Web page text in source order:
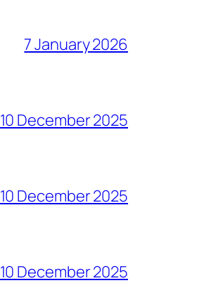
7 January 2026
10 December 2025
10 December 2025
10 December 2025